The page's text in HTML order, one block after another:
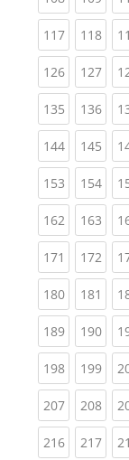
117(current)
118
126(current)
127
135(current)
136
144(current)
145
153(current)
154
162(current)
163
171 (current)
172
180(current)
181
189(current)
190
198(current)
199
207(current)
208
216(current)
217